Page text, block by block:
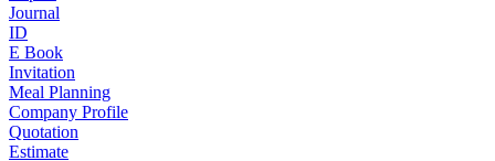
Journal
ID
E Book
Invitation
Meal Planning
Company Profile
Quotation
Estimate